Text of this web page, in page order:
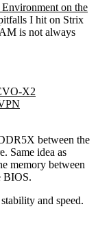
on the
I hit on Strix
is not always
X2
between the
Same idea as
memory between
BIOS.
and speed.